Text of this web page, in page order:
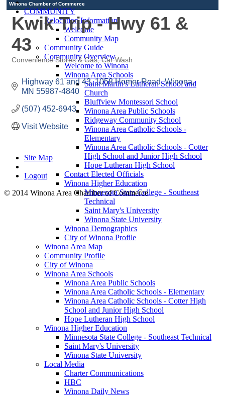
COMMUNITY
Relocation Information
Welcome
Community Map
Community Guide
Community Overview
Welcome to Winona
Winona Area Schools
Saint Martin's Lutheran School and
Church
Bluffview Montessori School
Winona Area Public Schools
Ridgeway Community School
Winona Area Catholic Schools -
Elementary
Winona Area Catholic Schools - Cotter
High School and Junior High School
Hope Lutheran High School
Contact Elected Officials
Winona Higher Education
Minnesota State College - Southeast
Technical
Saint Mary's University
Winona State University
Winona Demographics
City of Winona Profile
Winona Area Map
Community Profile
City of Winona
Winona Area Schools
Winona Area Public Schools
Winona Area Catholic Schools - Elementary
Winona Area Catholic Schools - Cotter High
School and Junior High School
Hope Lutheran High School
Winona Higher Education
Minnesota State College - Southeast Technical
Saint Mary's University
Winona State University
Local Media
Charter Communications
HBC
Winona Daily News
Winona Chamber of Commerce
Kwik Trip - Hwy 61 &
43
Convenience Stores & Gas Car Wash
Highway 61 and 43 1058 Homer Road Winona
MN 55987-4840
(507) 452-6943
Visit Website
Site Map
Logout
© 2014 Winona Area Chamber of Commerce